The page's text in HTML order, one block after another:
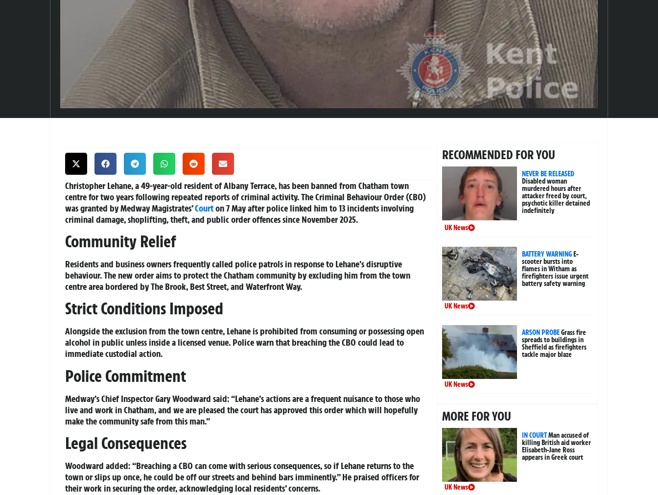
Christopher Lehane, a 49-year-old resident of Albany Terrace, has been banned from Chatham town
centre for two years following repeated reports of criminal activity. The Criminal Behaviour Order (CBO)
was granted by Medway Magistrates’Courton 7 May after police linked him to 13 incidents involving
criminal damage, shoplifting, theft, and public order offences since November 2025.
Community Relief
Residents and business owners frequently called police patrols in response to Lehane’s disruptive
behaviour. The new order aims to protect the Chatham community by excluding him from the town
centre area bordered by The Brook, Best Street, and Waterfront Way.
Strict Conditions Imposed
Alongside the exclusion from the town centre, Lehane is prohibited from consuming or possessing open
alcohol in public unless inside a licensed venue. Police warn that breaching the CBO could lead to
immediate custodial action.
Police Commitment
Medway’s Chief Inspector Gary Woodward said: “Lehane’s actions are a frequent nuisance to those who
live and work in Chatham, and we are pleased the court has approved this order which will hopefully
make the community safe from this man.”
Legal Consequences
Woodward added: “Breaching a CBO can come with serious consequences, so if Lehane returns to the
town or slips up once, he could be off our streets and behind bars imminently.” He praised officers for
their work in securing the order, acknowledging local residents’ concerns.
RECOMMENDED FOR YOU
NEVER BE RELEASED
Disabled woman
murdered hours after
attacker freed by court,
psychotic killer detained
indefinitely
UK News
BATTERY WARNINGE-
scooter bursts into
flames in Witham as
firefighters issue urgent
battery safety warning
UK News
ARSON PROBEGrass fire
spreads to buildings in
Sheffield as firefighters
tackle major blaze
UK News
MORE FOR YOU
IN COURTMan accused of
killing British aid worker
Elisabeth-Jane Ross
appears in Greek court
UK News